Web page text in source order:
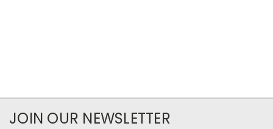
JOIN OUR NEWSLETTER